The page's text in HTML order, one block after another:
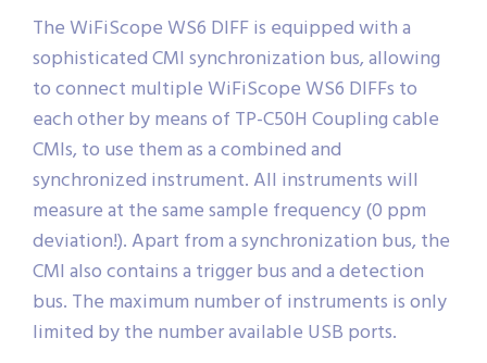
The WiFiScope WS6 DIFF is equipped with a
sophisticated CMI synchronization bus, allowing
to connect multiple WiFiScope WS6 DIFFs to
each other by means of TP-C50H Coupling cable
CMIs, to use them as a combined and
synchronized instrument. All instruments will
measure at the same sample frequency (0 ppm
deviation!). Apart from a synchronization bus, the
CMI also contains a trigger bus and a detection
bus. The maximum number of instruments is only
limited by the number available USB ports.